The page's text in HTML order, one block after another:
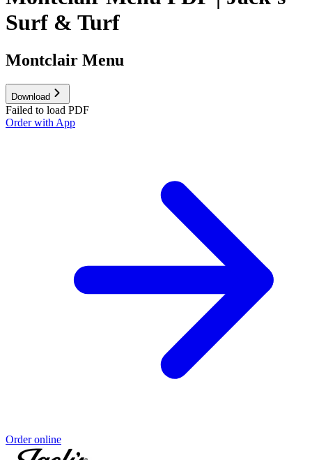
Surf & Turf
Montclair Menu
Download
Failed to load PDF
Order with App
Order online